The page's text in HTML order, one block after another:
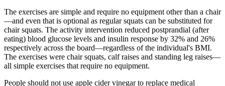
The exercises are simple and require no equipment other than a chair
—and even that is optional as regular squats can be substituted for
chair squats. The activity intervention reduced postprandial (after
eating) blood glucose levels and insulin response by 32% and 26%
respectively across the board—regardless of the individual's BMI.
The exercises were chair squats, calf raises and standing leg raises—
all simple exercises that require no equipment.
People should not use apple cider vinegar to replace medical